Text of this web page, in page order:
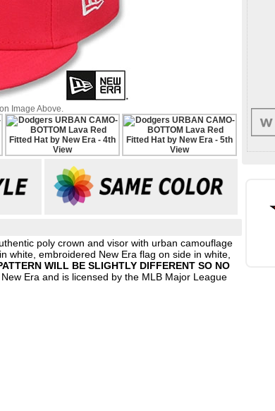
Image Above.
poly crown and visor with urban camouflage
white, embroidered New Era flag on side in white,
WILL BE SLIGHTLY DIFFERENT SO NO
Era and is licensed by the MLB Major League